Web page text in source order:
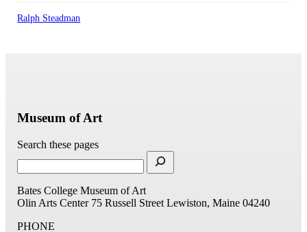
Ralph Steadman
Museum of Art
Search these pages
Bates College Museum of Art
Olin Arts Center 75 Russell Street Lewiston, Maine 04240
PHONE